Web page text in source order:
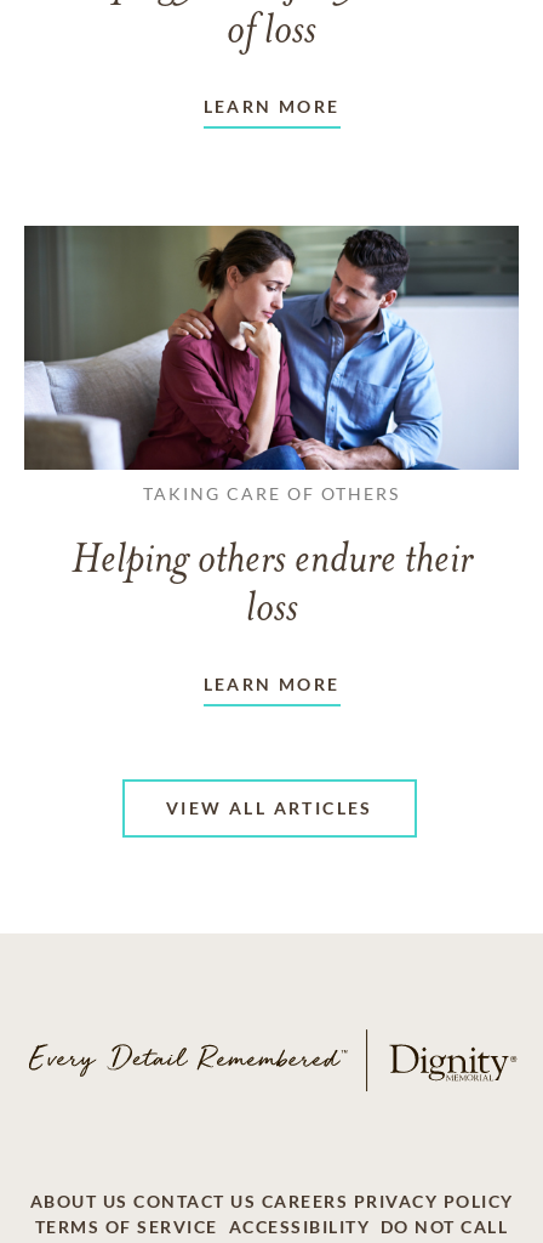
of loss
LEARN MORE
TAKING CARE OF OTHERS
Helping others endure their
loss
LEARN MORE
VIEW ALL ARTICLES
ABOUT US CONTACT US CAREERS PRIVACY POLICY
TERMS OF SERVICE
ACCESSIBILITY DO NOT CALL